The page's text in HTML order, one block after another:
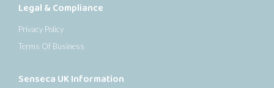
Legal & Compliance
Privacy Policy
Terms Of Business
Senseca UK Information